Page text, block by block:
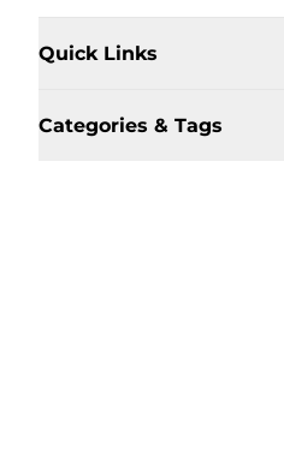
Quick Links
Categories & Tags